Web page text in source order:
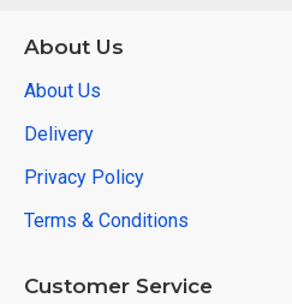
About Us
About Us
Delivery
Privacy Policy
Terms & Conditions
Customer Service